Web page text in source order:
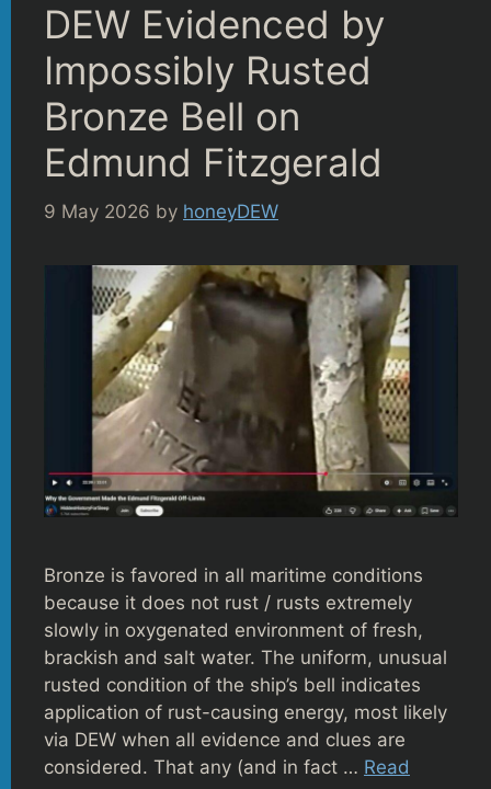
DEW Evidenced by
Impossibly Rusted
Bronze Bell on
Edmund Fitzgerald
9 May 2026 by honeyDEW
Bronze is favored in all maritime conditions
because it does not rust / rusts extremely
slowly in oxygenated environment of fresh,
brackish and salt water. The uniform, unusual
rusted condition of the ship’s bell indicates
application of rust-causing energy, most likely
via DEW when all evidence and clues are
considered. That any (and in fact … Read